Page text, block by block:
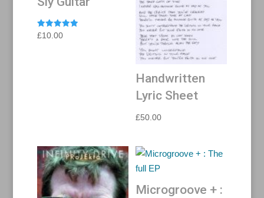
Rated
£10.00
Handwritten
Lyric Sheet
£50.00
Microgroove + :